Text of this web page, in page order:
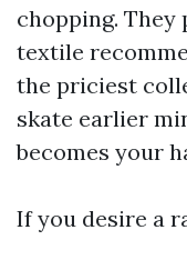
chopping.
textile
the priciest
skate earlier
becomes your
If you desire a